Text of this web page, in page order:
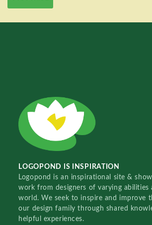
LOGOPOND IS INSPIRATION
Logopond is an inspirational site &
work from designers of varying abilities
world. We seek to inspire and improve
our design family through shared
helpful experiences.